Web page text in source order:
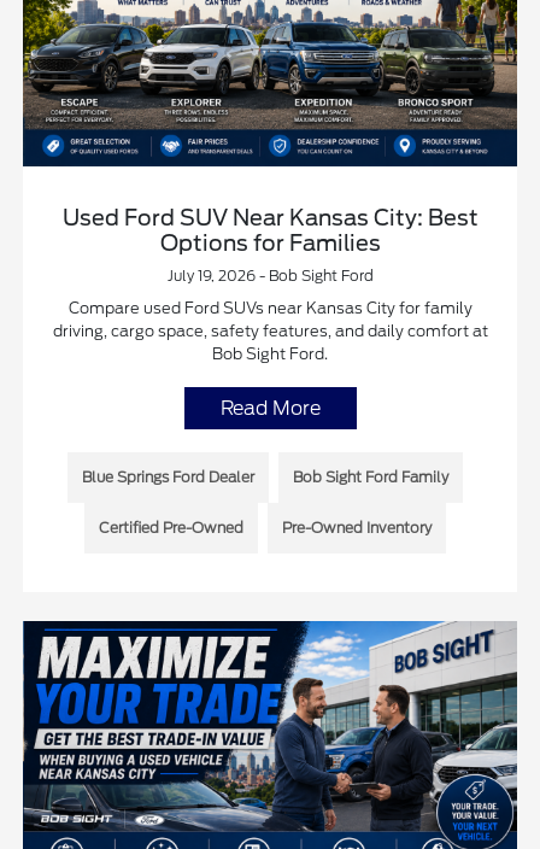
Used Ford SUV Near Kansas City: Best
Options for Families
July 19, 2026 - Bob Sight Ford
Compare used Ford SUVs near Kansas City for family
driving, cargo space, safety features, and daily comfort at
Bob Sight Ford.
Read More
Blue Springs Ford Dealer Bob Sight Ford Family
Certified Pre-Owned Pre-Owned Inventory